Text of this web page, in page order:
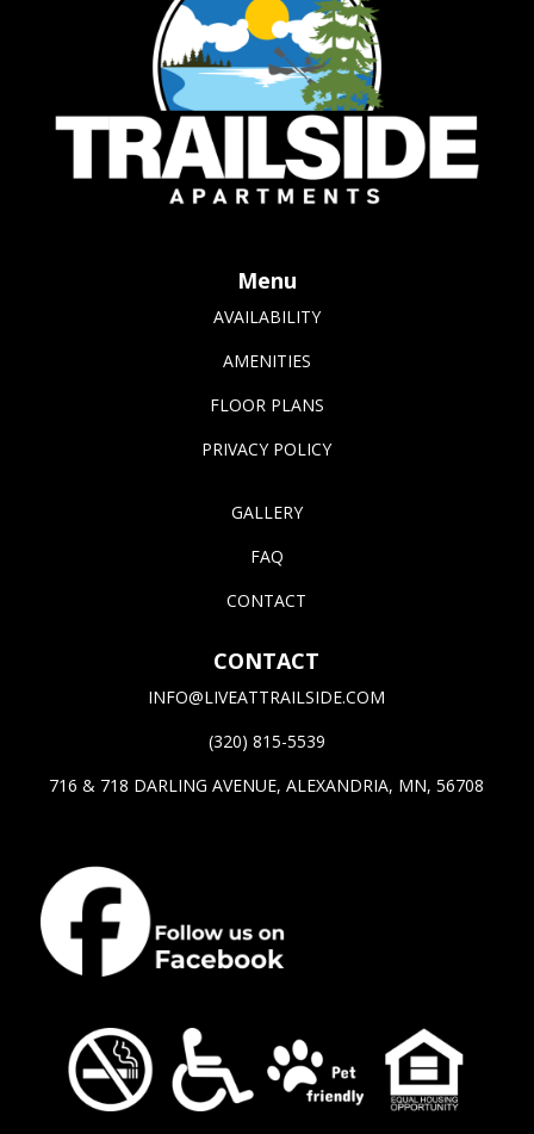
Menu
AVAILABILITY
AMENITIES
FLOOR PLANS
PRIVACY POLICY
GALLERY
FAQ
CONTACT
CONTACT
INFO@LIVEATTRAILSIDE.COM
(320) 815-5539
716 & 718 DARLING AVENUE, ALEXANDRIA, MN, 56708